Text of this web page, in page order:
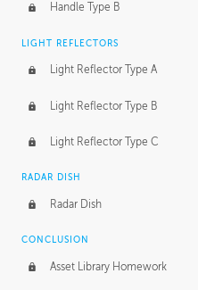
Handle Type B
LIGHT REFLECTORS
Light Reflector Type A
Light Reflector Type B
Light Reflector Type C
RADAR DISH
Radar Dish
CONCLUSION
Asset Library Homework